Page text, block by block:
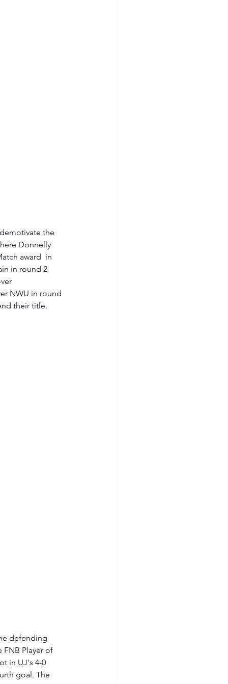
the
Donnelly
award  in
in round 2
NWU in round
their title.
defending
Player of
in UJ's 4-0
goal. The